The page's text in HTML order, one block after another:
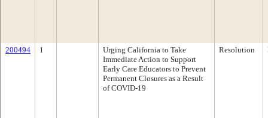
200494 1
Urging California to Take
Immediate Action to Support
Early Care Educators to Prevent
Permanent Closures as a Result
of COVID-19
Resolution